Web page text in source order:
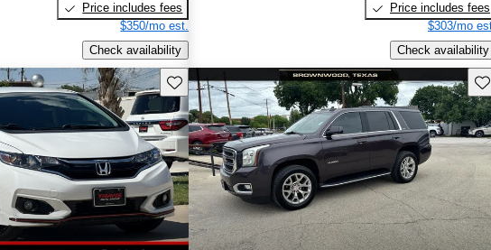
Price includes fees
$350/mo est.
Check availability
Price includes fees
$303/mo
Check availability
Save this listing